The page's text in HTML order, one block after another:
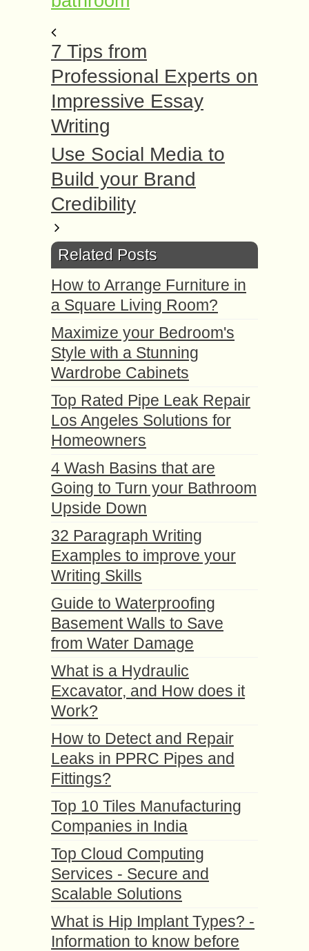
7 Tips from
Professional Experts on
Impressive Essay
Writing
Use Social Media to
Build your Brand
Credibility
Related Posts
How to Arrange Furniture in
a Square Living Room?
Maximize your Bedroom's
Style with a Stunning
Wardrobe Cabinets
Top Rated Pipe Leak Repair
Los Angeles Solutions for
Homeowners
4 Wash Basins that are
Going to Turn your Bathroom
Upside Down
32 Paragraph Writing
Examples to improve your
Writing Skills
Guide to Waterproofing
Basement Walls to Save
from Water Damage
What is a Hydraulic
Excavator, and How does it
Work?
How to Detect and Repair
Leaks in PPRC Pipes and
Fittings?
Top 10 Tiles Manufacturing
Companies in India
Top Cloud Computing
Services - Secure and
Scalable Solutions
What is Hip Implant Types? -
Information to know before